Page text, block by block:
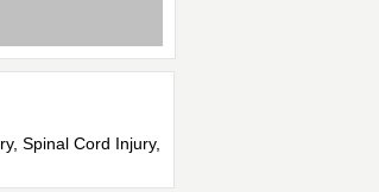
Spinal Cord Injury,